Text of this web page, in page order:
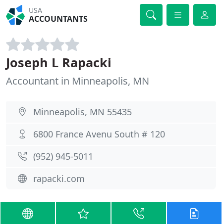
USA
ACCOUNTANTS
Joseph L Rapacki
Accountant in Minneapolis, MN
Minneapolis, MN 55435
6800 France Avenu South # 120
(952) 945-5011
rapacki.com